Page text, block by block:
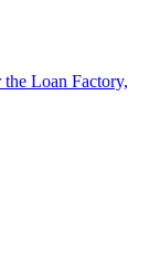
Loan Factory,